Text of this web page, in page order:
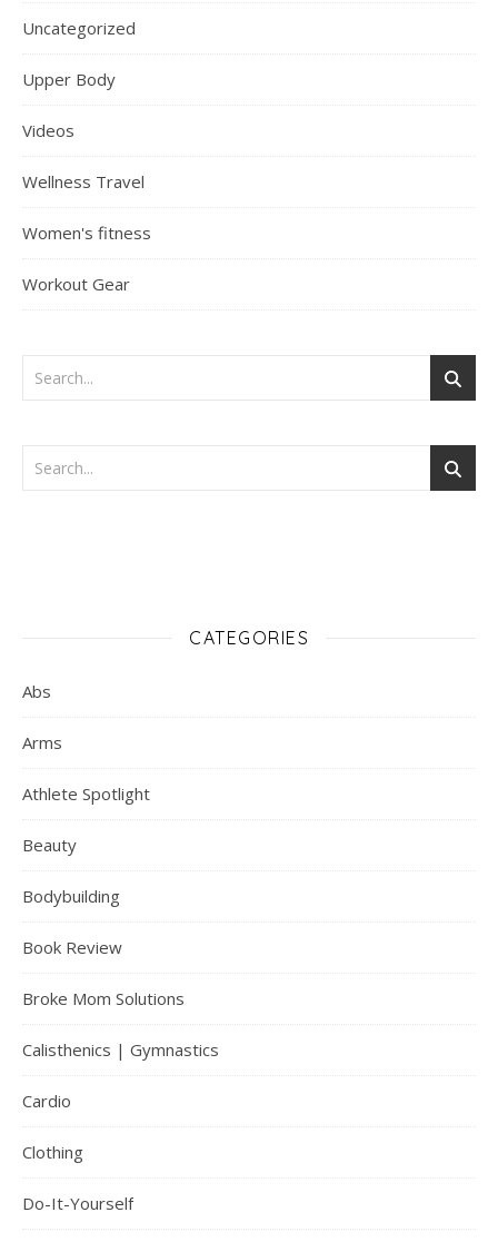
Uncategorized
Upper Body
Videos
Wellness Travel
Women's fitness
Workout Gear
CATEGORIES
Abs
Arms
Athlete Spotlight
Beauty
Bodybuilding
Book Review
Broke Mom Solutions
Calisthenics | Gymnastics
Cardio
Clothing
Do-It-Yourself